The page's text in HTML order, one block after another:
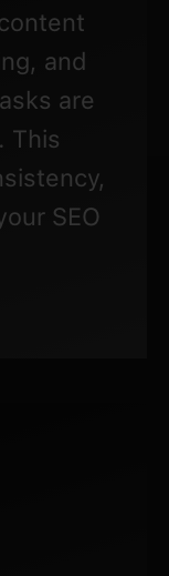
and
are
This
SEO